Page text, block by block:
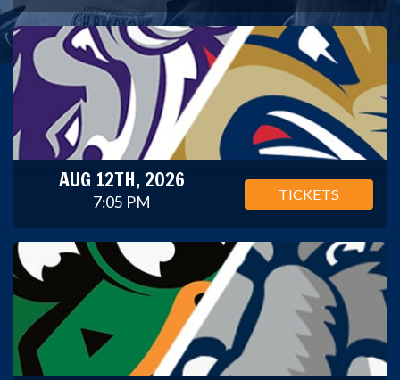
AUG 12TH, 2026
7:05 PM TICKETS